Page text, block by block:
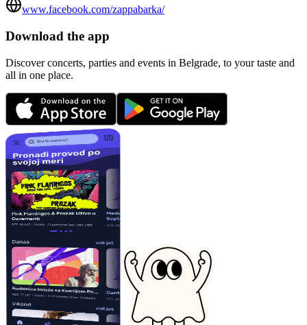
www.facebook.com/zappabarka/
Download the app
Discover concerts, parties and events in Belgrade, to your taste and
all in one place.